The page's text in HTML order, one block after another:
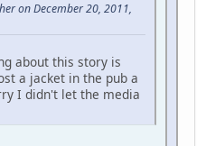
on December 20, 2011,
about this story is
a jacket in the pub a
I didn't let the media